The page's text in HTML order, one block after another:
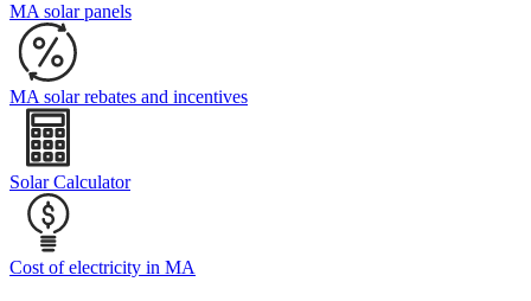
MA solar panels
MA solar rebates and incentives
Solar Calculator
Cost of electricity in MA